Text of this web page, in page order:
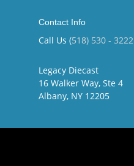
Contact Info
Call Us (518) 530 - 3222
Legacy Diecast
16 Walker Way, Ste 4
Albany, NY 12205